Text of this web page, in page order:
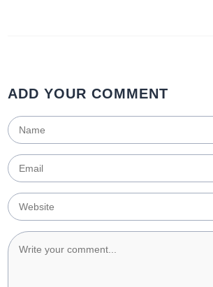
ADD YOUR COMMENT